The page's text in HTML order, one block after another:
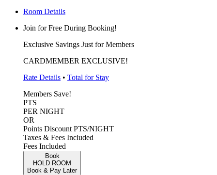
Room Details
Join for Free During Booking!
Exclusive Savings Just for Members
CARDMEMBER EXCLUSIVE!
Rate Details • Total for Stay
Members Save!
PTS
PER NIGHT
OR
Points Discount PTS/NIGHT
Taxes & Fees Included
Fees Included
Book
HOLD ROOM
Book & Pay Later